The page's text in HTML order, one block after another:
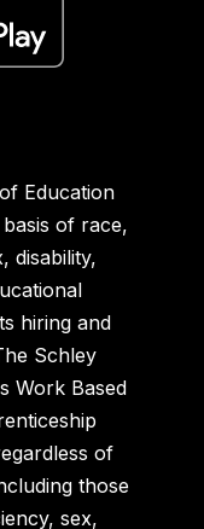
Education
of race,
disability,
hiring and
Schley
Work Based
of
those
sex,